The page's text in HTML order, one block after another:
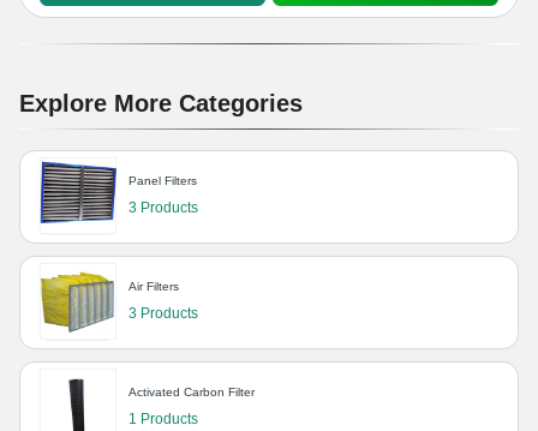
Explore More Categories
Panel Filters
3 Products
Air Filters
3 Products
Activated Carbon Filter
1 Products